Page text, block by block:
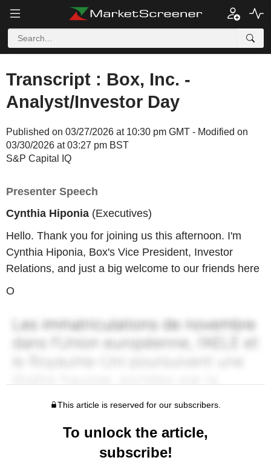
Transcript : Box, Inc. -
Analyst/Investor Day
Published on 03/27/2026 at 10:30 pm GMT - Modified on
03/30/2026 at 03:27 pm BST
S&P Capital IQ
Presenter Speech
Cynthia Hiponia (Executives)
Hello. Thank you for joining us this afternoon. I'm
Cynthia Hiponia, Box's Vice President, Investor
Relations, and just a big welcome to our friends here
O
This article is reserved for our subscribers.
To unlock the article,
subscribe!